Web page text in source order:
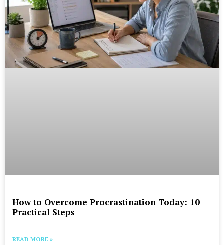
How to Overcome Procrastination Today: 10
Practical Steps
READ MORE »